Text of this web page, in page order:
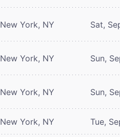
New York, NY Sat,
New York, NY Sun,
New York, NY Sun,
New York, NY Tue,